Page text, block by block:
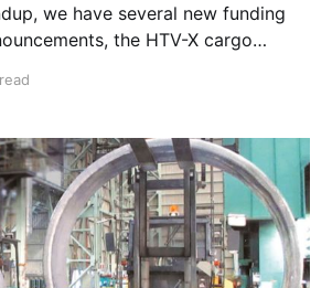
we have several new funding
the HTV-X cargo
controls, and much more.